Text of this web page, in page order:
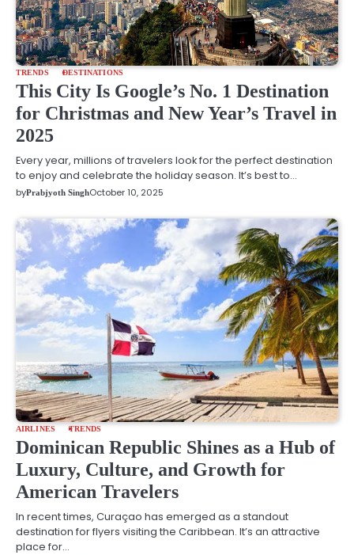
TRENDS DESTINATIONS
This City Is Google’s No. 1 Destination
for Christmas and New Year’s Travel in
2025
Every year, millions of travelers look for the perfect destination
to enjoy and celebrate the holiday season. It’s best to…
byPrabjyoth SinghOctober 10, 2025
AIRLINES TRENDS
Dominican Republic Shines as a Hub of
Luxury, Culture, and Growth for
American Travelers
In recent times, Curaçao has emerged as a standout
destination for flyers visiting the Caribbean. It’s an attractive
place for…